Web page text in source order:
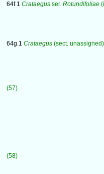
64f.1 Crataegus ser. Rotundifoliae
64g.1 Crataegus (sect.
(57)
(58)